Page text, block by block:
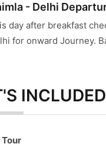
- Delhi
day after breakfast
for onward Journey.